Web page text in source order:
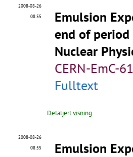
2008-08-26
08:55
Emulsion
end of
Nuclear
CERN-EmC-
Fulltext
Detaljert visning
2008-08-26
08:55
Emulsion